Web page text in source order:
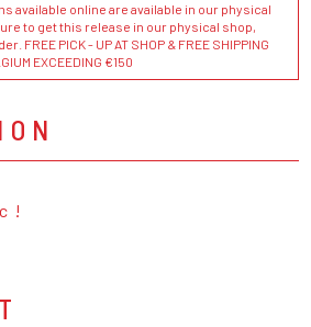
available online are available in our physical
to get this release in our physical shop,
FREE PICK - UP AT SHOP & FREE SHIPPING
EXCEEDING €150
!